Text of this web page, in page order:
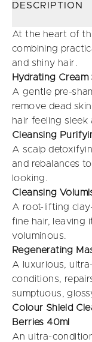
DESCRIPTION
At the heart of
combining
and shiny hair.
Hydrating
A gentle pre-
remove dead
hair feeling sleek
Cleansing
A scalp
and rebalances
looking.
Cleansing
A root-lifting
fine hair, leaving
voluminous.
Regenerating
A luxurious,
conditions,
sumptuous,
Colour Shield
Berries 40ml
An ultra-